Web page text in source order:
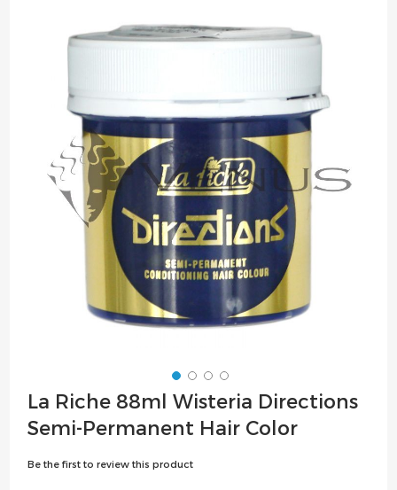
the
images
gallery
Skip
to
the
La Riche 88ml Wisteria Directions
Semi-Permanent Hair Color
Be the first to review this product